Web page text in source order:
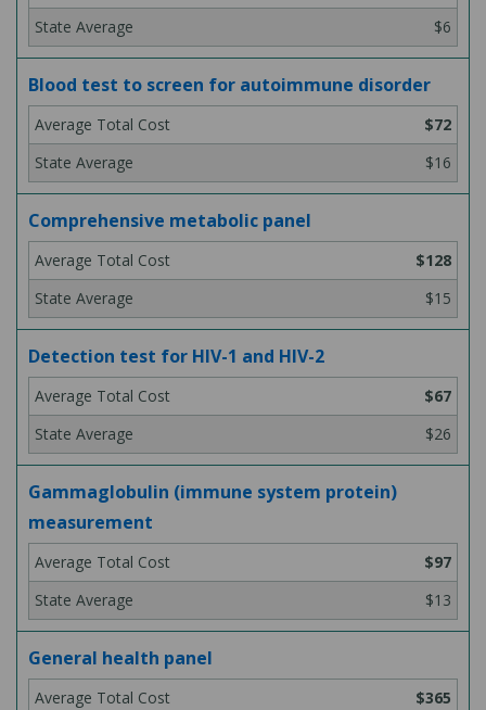
$6
Blood test to screen for autoimmune disorder
$72
$16
Comprehensive metabolic panel
$128
$15
Detection test for HIV-1 and HIV-2
$67
$26
Gammaglobulin (immune system protein)
measurement
$97
$13
General health panel
$365